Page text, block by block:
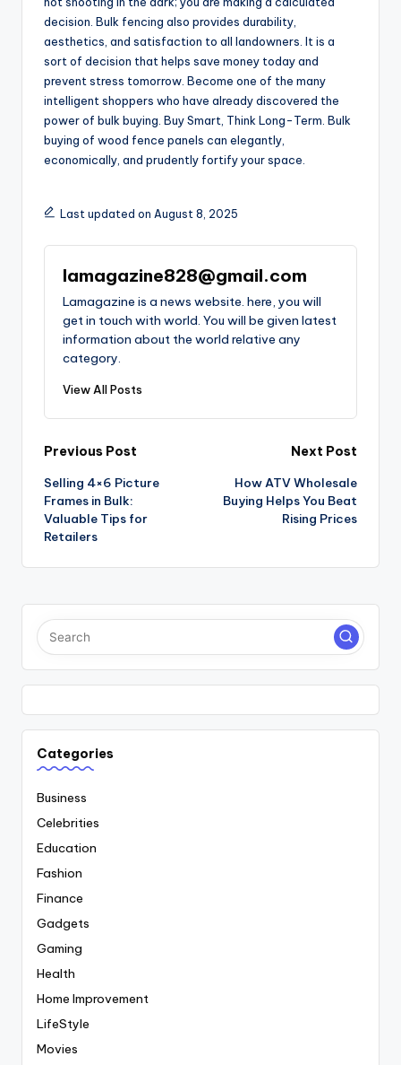
decision. Bulk fencing also provides durability,
aesthetics, and satisfaction to all landowners. It is a
sort of decision that helps save money today and
prevent stress tomorrow. Become one of the many
intelligent shoppers who have already discovered the
power of bulk buying. Buy Smart, Think Long-Term. Bulk
buying of wood fence panels can elegantly,
economically, and prudently fortify your space.
Last updated on August 8, 2025
lamagazine828@gmail.com
Lamagazine is a news website. here, you will
get in touch with world. You will be given latest
information about the world relative any
category.
View All Posts
Post
navigation
Previous Post
Selling 4×6 Picture
Frames in Bulk:
Valuable Tips for
Retailers
Next Post
How ATV Wholesale
Buying Helps You Beat
Rising Prices
Categories
Business
Celebrities
Education
Fashion
Finance
Gadgets
Gaming
Health
Home Improvement
LifeStyle
Movies